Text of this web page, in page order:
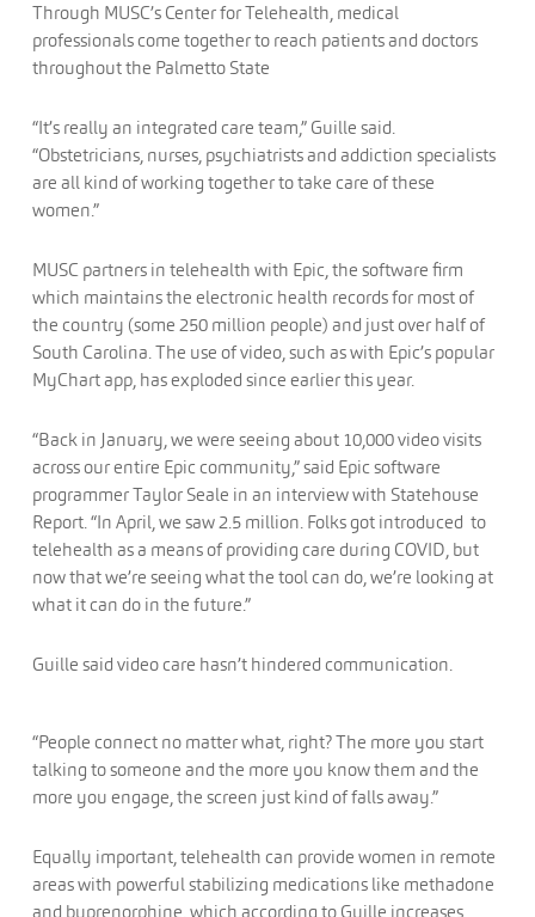
Through MUSC’s Center for Telehealth, medical
professionals come together to reach patients and doctors
throughout the Palmetto State
“It’s really an integrated care team,” Guille said.
“Obstetricians, nurses, psychiatrists and addiction specialists
are all kind of working together to take care of these
women.”
MUSC partners in telehealth with Epic, the software firm
which maintains the electronic health records for most of
the country (some 250 million people) and just over half of
South Carolina. The use of video, such as with Epic’s popular
MyChart app, has exploded since earlier this year.
“Back in January, we were seeing about 10,000 video visits
across our entire Epic community,” said Epic software
programmer Taylor Seale in an interview with Statehouse
Report. “In April, we saw 2.5 million. Folks got introduced to
telehealth as a means of providing care during COVID, but
now that we’re seeing what the tool can do, we’re looking at
what it can do in the future.”
Guille said video care hasn’t hindered communication.
“People connect no matter what, right? The more you start
talking to someone and the more you know them and the
more you engage, the screen just kind of falls away.”
Equally important, telehealth can provide women in remote
areas with powerful stabilizing medications like methadone
and buprenorphine, which according to Guille increases